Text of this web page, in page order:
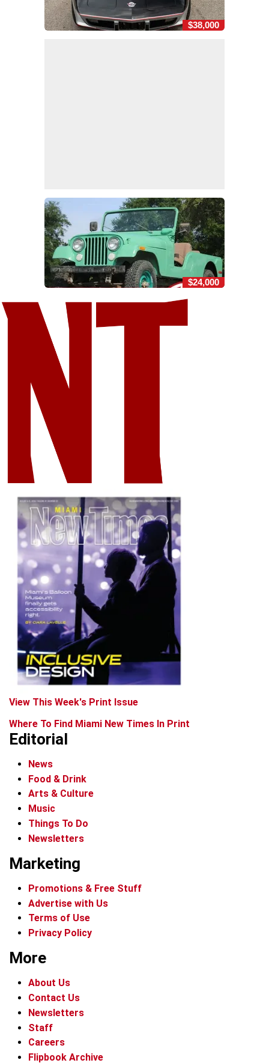
$38,000
$24,000
View This Week's Print Issue
Where To Find Miami New Times In Print
Editorial
News
Food & Drink
Arts & Culture
Music
Things To Do
Newsletters
Marketing
Promotions & Free Stuff
Advertise with Us
Terms of Use
Privacy Policy
More
About Us
Contact Us
Newsletters
Staff
Careers
Flipbook Archive